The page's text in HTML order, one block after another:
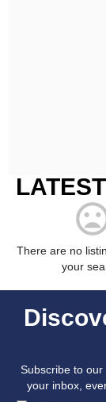
LATEST
There are no
your
Subscribe to
your inbox,